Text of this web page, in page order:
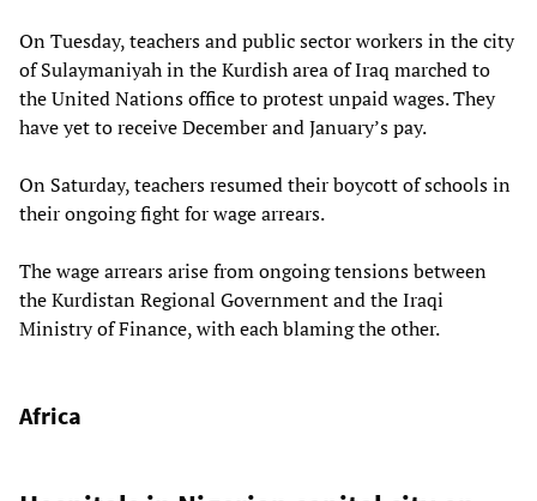
On Tuesday, teachers and public sector workers in the city
of Sulaymaniyah in the Kurdish area of Iraq marched to
the United Nations office to protest unpaid wages. They
have yet to receive December and January’s pay.
On Saturday, teachers resumed their boycott of schools in
their ongoing fight for wage arrears.
The wage arrears arise from ongoing tensions between
the Kurdistan Regional Government and the Iraqi
Ministry of Finance, with each blaming the other.
Africa